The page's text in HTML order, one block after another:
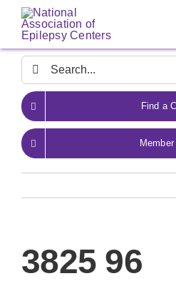
Skip
content
Search
for:
Find a
3825 96